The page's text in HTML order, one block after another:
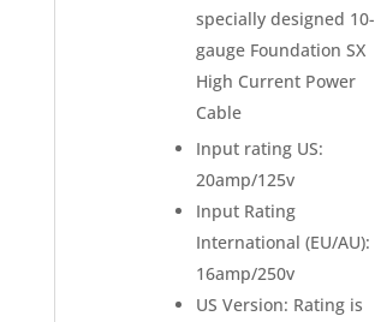
specially designed 10-
gauge Foundation SX
High Current Power
Cable
Input rating US:
20amp/125v
Input Rating
International (EU/AU):
16amp/250v
US Version: Rating is